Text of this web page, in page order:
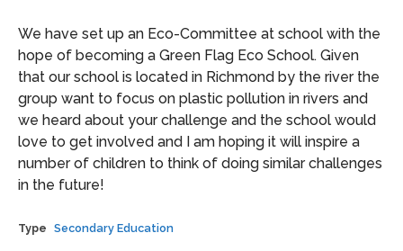
We have set up an Eco-Committee at school with the
hope of becoming a Green Flag Eco School. Given
that our school is located in Richmond by the river the
group want to focus on plastic pollution in rivers and
we heard about your challenge and the school would
love to get involved and I am hoping it will inspire a
number of children to think of doing similar challenges
in the future!
Type Secondary Education